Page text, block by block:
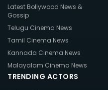
Latest Bollywood News &
Gossip
Telugu Cinema News
Tamil Cinema News
Kannada Cinema News
Malayalam Cinema News
TRENDING ACTORS